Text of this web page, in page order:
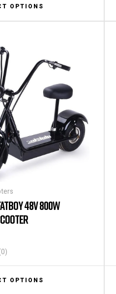
OPTIONS
48V 800W
OPTIONS